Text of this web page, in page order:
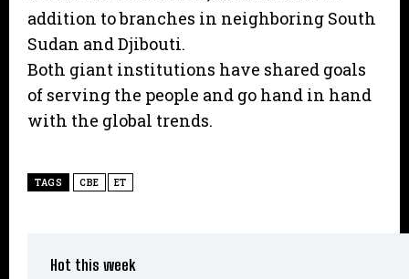
addition to branches in neighboring South
Sudan and Djibouti.
Both giant institutions have shared goals
of serving the people and go hand in hand
with the global trends.
TAGS CBE ET
Hot this week